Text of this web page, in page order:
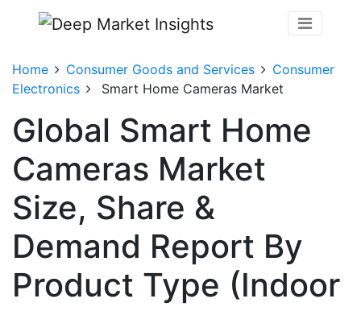
Home Consumer Goods and Services
Consumer
Electronics
Smart Home Cameras Market
Global Smart Home
Cameras Market
Size, Share &
Demand Report By
Product Type (Indoor